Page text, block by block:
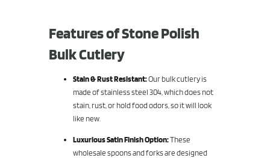
Features of Stone Polish
Bulk Cutlery
Stain & Rust Resistant:Our bulk cutlery is
made of stainless steel 304, which does not
stain, rust, or hold food odors, so it will look
like new.
Luxurious Satin Finish Option:These
wholesale spoons and forks are designed